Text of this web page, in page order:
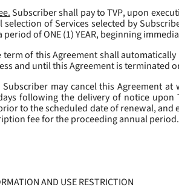
Subscriber shall pay to TVP, upon
of Services selected by
of ONE (1) YEAR, beginning
term of this Agreement shall
and until this Agreement is terminated
Subscriber may cancel this Agreement
following the delivery of notice upon
to the scheduled date of renewal,
fee for the proceeding annual period.
AND USE RESTRICTION